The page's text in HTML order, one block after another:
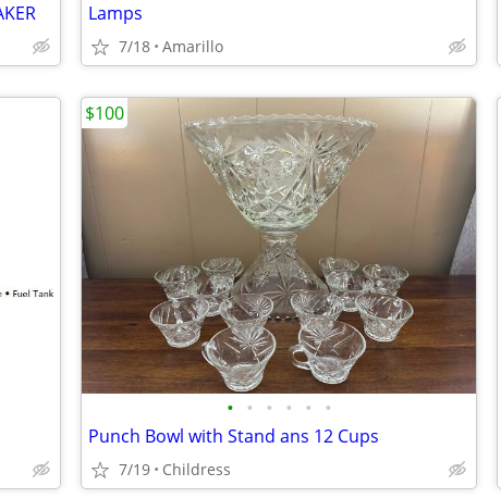
Lamps
7/18 Amarillo
• • • • • •
Punch Bowl with Stand ans 12 Cups
7/19 Childress
$100